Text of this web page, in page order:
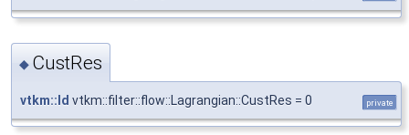
◆ CustRes
vtkm::Id vtkm::filter::flow::Lagrangian::CustRes = 0 private